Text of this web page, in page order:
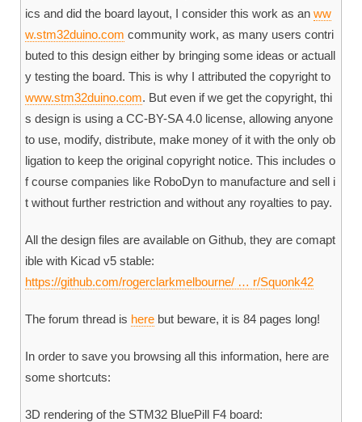
ics and did the board layout, I consider this work as an ww
w.stm32duino.com community work, as many users contri
buted to this design either by bringing some ideas or actuall
y testing the board. This is why I attributed the copyright to
www.stm32duino.com. But even if we get the copyright, thi
s design is using a CC-BY-SA 4.0 license, allowing anyone
to use, modify, distribute, make money of it with the only ob
ligation to keep the original copyright notice. This includes o
f course companies like RoboDyn to manufacture and sell i
t without further restriction and without any royalties to pay.
All the design files are available on Github, they are comapt
ible with Kicad v5 stable:
https://github.com/rogerclarkmelbourne/ … r/Squonk42
The forum thread is here but beware, it is 84 pages long!
In order to save you browsing all this information, here are
some shortcuts:
3D rendering of the STM32 BluePill F4 board: